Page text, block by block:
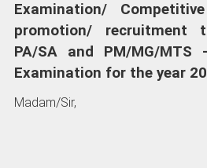
Examination/
promotion/
PA/SA and PM/MG/MTS
Examination for the year
Madam/Sir,